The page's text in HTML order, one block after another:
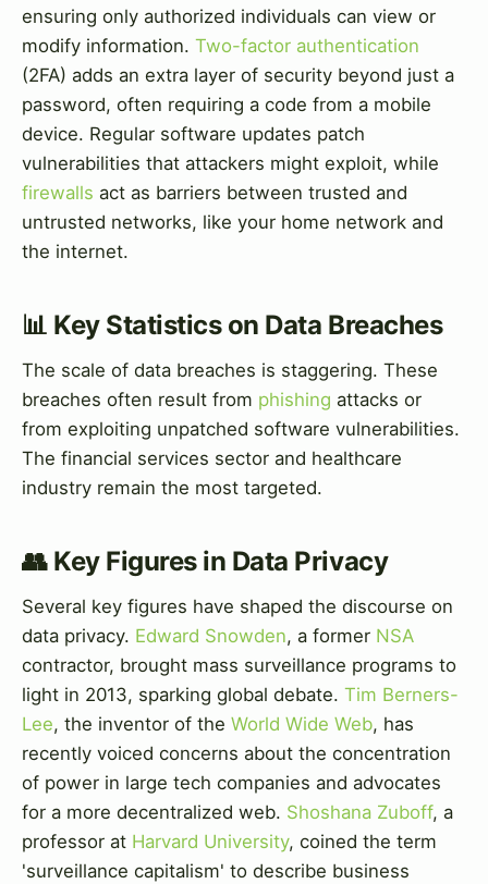
ensuring only authorized individuals can view or
modify information. Two-factor authentication
(2FA) adds an extra layer of security beyond just a
password, often requiring a code from a mobile
device. Regular software updates patch
vulnerabilities that attackers might exploit, while
firewalls act as barriers between trusted and
untrusted networks, like your home network and
the internet.
📊 Key Statistics on Data Breaches
The scale of data breaches is staggering. These
breaches often result from phishing attacks or
from exploiting unpatched software vulnerabilities.
The financial services sector and healthcare
industry remain the most targeted.
👥 Key Figures in Data Privacy
Several key figures have shaped the discourse on
data privacy. Edward Snowden, a former NSA
contractor, brought mass surveillance programs to
light in 2013, sparking global debate. Tim Berners-
Lee, the inventor of the World Wide Web, has
recently voiced concerns about the concentration
of power in large tech companies and advocates
for a more decentralized web. Shoshana Zuboff, a
professor at Harvard University, coined the term
'surveillance capitalism' to describe business